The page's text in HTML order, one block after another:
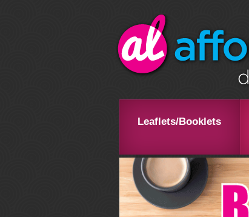
Leaflets/Booklets